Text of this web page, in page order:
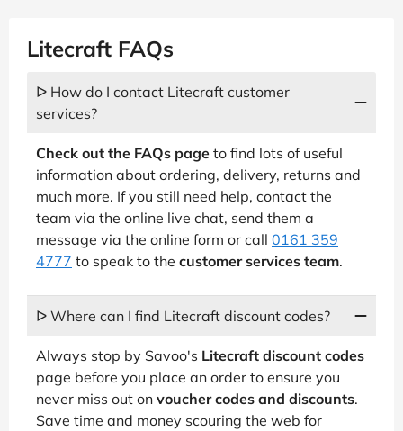
Litecraft FAQs
ᐅ How do I contact Litecraft customer
services?
Check out the FAQs page to find lots of useful
information about ordering, delivery, returns and
much more. If you still need help, contact the
team via the online live chat, send them a
message via the online form or call 0161 359
4777 to speak to the customer services team.
ᐅ Where can I find Litecraft discount codes?
Always stop by Savoo's Litecraft discount codes
page before you place an order to ensure you
never miss out on voucher codes and discounts.
Save time and money scouring the web for